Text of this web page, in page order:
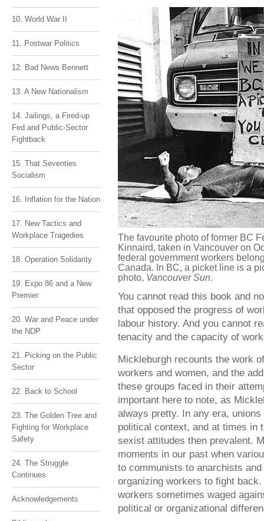
10. World War II
11. Postwar Politics
12. Bad News Bennett
13. A New Nationalism
14. Jailings, a Fired-up
Fed and Public-Sector
Fightback
15. That Seventies
Socialism
16. Inflation for the Nation
17. New Tactics and
Workplace Tragedies
18. Operation Solidarity
19. Expo 86 and a New
Premier
20. War and Peace under
the NDP
21. Picking on the Public
Sector
22. Back to School
23. The Golden Tree and
Fighting for Workplace
Safety
24. The Struggle
Continues
Acknowledgements
The favourite photo of former BC
Kinnaird, taken in Vancouver on
federal government workers
Canada. In BC, a picket line is a
photo, Vancouver Sun.
You cannot read this book and
that opposed the progress of
labour history. And you cannot
tenacity and the capacity of
Mickleburgh recounts the work
workers and women, and the
these groups faced in their
important here to note, as
always pretty. In any era,
political context, and at times in
sexist attitudes then prevalent.
moments in our past when
to communists to anarchists
organizing workers to fight
workers sometimes waged
political or organizational